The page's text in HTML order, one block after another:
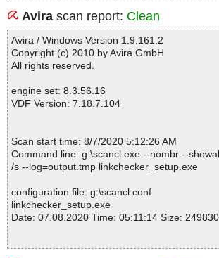
# Total scan time: 0:0:0
Avira scan report: Clean
Avira / Windows Version 1.9.161.2
Copyright (c) 2010 by Avira GmbH
All rights reserved.
engine set: 8.3.56.16
VDF Version: 7.18.7.104
Scan start time: 8/7/2020 5:12:26 AM
Command line: g:\scancl.exe --nombr --
/s --log=output.tmp linkchecker_setup.exe
configuration file: g:\scancl.conf
linkchecker_setup.exe
Date: 07.08.2020 Time: 05:11:14 Size: 249830